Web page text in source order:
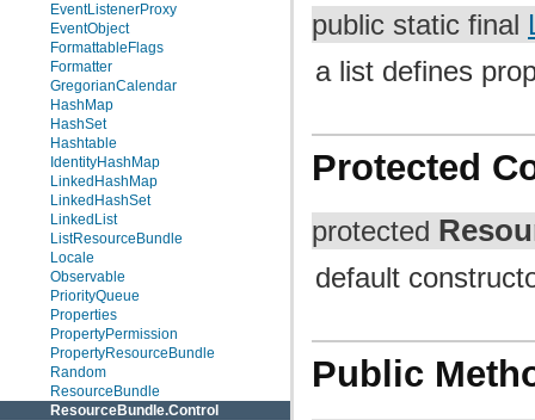
EventListenerProxy
EventObject
FormattableFlags
Formatter
GregorianCalendar
HashMap
HashSet
Hashtable
IdentityHashMap
LinkedHashMap
LinkedHashSet
LinkedList
ListResourceBundle
Locale
Observable
PriorityQueue
Properties
PropertyPermission
PropertyResourceBundle
Random
ResourceBundle
ResourceBundle.Control
public static final
a list defines
Protected
protected
default
Public